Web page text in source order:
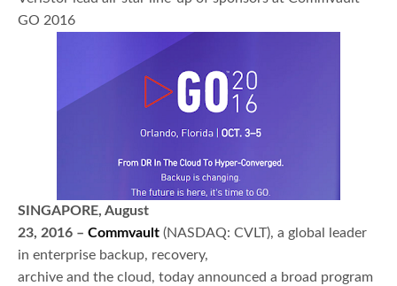
GO 2016
SINGAPORE, August
23, 2016 – Commvault (NASDAQ: CVLT), a global leader
in enterprise backup, recovery,
archive and the cloud, today announced a broad program